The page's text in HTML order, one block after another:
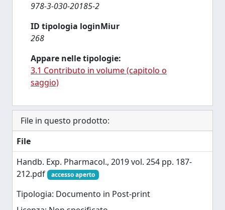
978-3-030-20185-2
ID tipologia loginMiur
268
Appare nelle tipologie:
3.1 Contributo in volume (capitolo o
saggio)
File in questo prodotto:
File
Handb. Exp. Pharmacol., 2019 vol. 254 pp. 187-
212.pdf
accesso aperto
Tipologia: Documento in Post-print